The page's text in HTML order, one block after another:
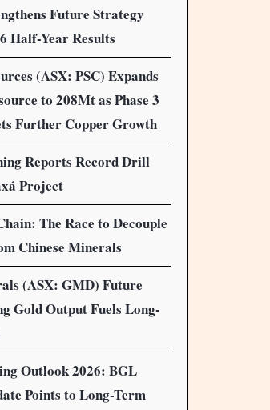
Future Strategy
Half-Year Results
(ASX: PSC) Expands
to 208Mt as Phase 3
Further Copper Growth
Reports Record Drill
Project
The Race to Decouple
Chinese Minerals
(ASX: GMD) Future
Gold Output Fuels Long-
Outlook 2026: BGL
Points to Long-Term